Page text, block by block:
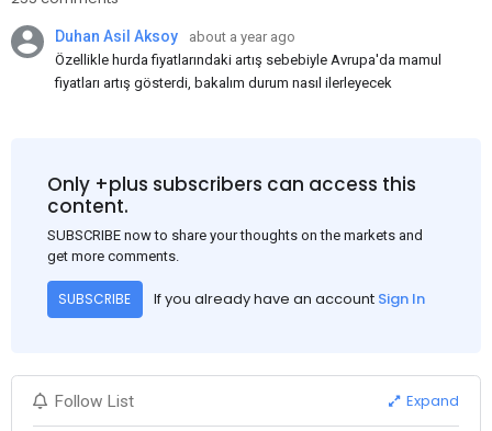
Duhan Asil Aksoy
about a year ago
Özellikle hurda fiyatlarındaki artış sebebiyle Avrupa'da mamul
fiyatları artış gösterdi, bakalım durum nasıl ilerleyecek
Only +plus subscribers can access this
content.
SUBSCRIBE now to share your thoughts on the markets and
get more comments.
SUBSCRIBE If you already have an account Sign In
Follow List Expand